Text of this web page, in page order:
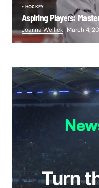
HOCKEY
Aspiring Players:
Joanna Wellick March 4,